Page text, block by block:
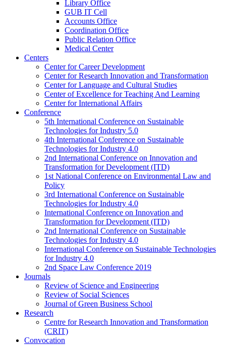
Library Office
GUB IT Cell
Accounts Office
Coordination Office
Public Relation Office
Medical Center
Centers
Center for Career Development
Center for Research Innovation and Transformation
Center for Language and Cultural Studies
Center of Excellence for Teaching And Learning
Center for International Affairs
Conference
5th International Conference on Sustainable
Technologies for Industry 5.0
4th International Conference on Sustainable
Technologies for Industry 4.0
2nd International Conference on Innovation and
Transformation for Development (ITD)
1st National Conference on Environmental Law and
Policy
3rd International Conference on Sustainable
Technologies for Industry 4.0
International Conference on Innovation and
Transformation for Development (ITD)
2nd International Conference on Sustainable
Technologies for Industry 4.0
International Conference on Sustainable Technologies
for Industry 4.0
2nd Space Law Conference 2019
Journals
Review of Science and Engineering
Review of Social Sciences
Journal of Green Business School
Research
Centre for Research Innovation and Transformation
(CRIT)
Convocation